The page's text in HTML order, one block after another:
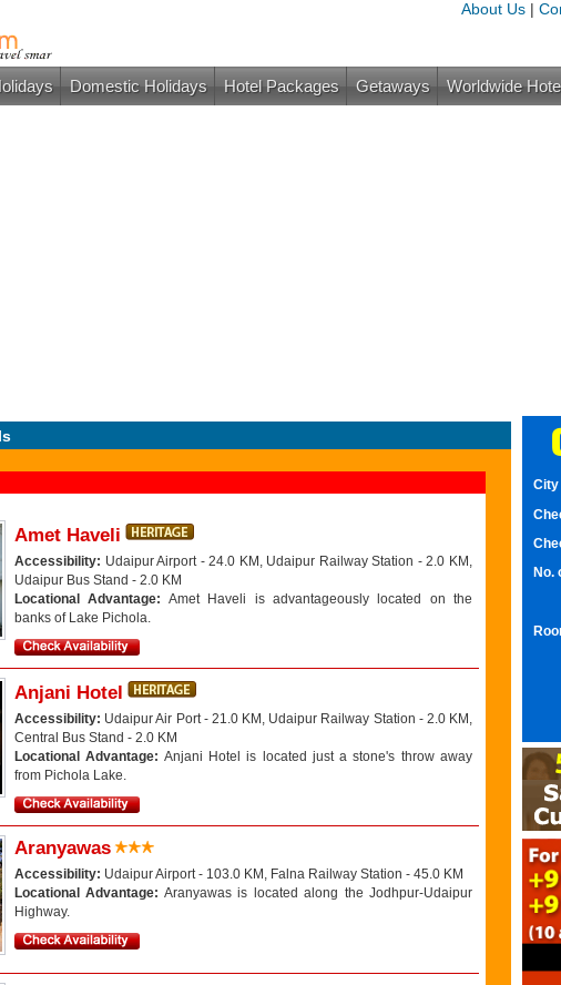
About Us |
Domestic Holidays Hotel Packages Getaways Worldwide
Amet Haveli
Accessibility: Udaipur Airport - 24.0 KM, Udaipur Railway Station - 2.0 KM,
Udaipur Bus Stand - 2.0 KM
Locational Advantage: Amet Haveli is advantageously located on the
banks of Lake Pichola.
Anjani Hotel
Accessibility: Udaipur Air Port - 21.0 KM, Udaipur Railway Station - 2.0 KM,
Central Bus Stand - 2.0 KM
Locational Advantage: Anjani Hotel is located just a stone's throw away
from Pichola Lake.
Aranyawas
Accessibility: Udaipur Airport - 103.0 KM, Falna Railway Station - 45.0 KM
Locational Advantage: Aranyawas is located along the Jodhpur-Udaipur
Highway.
City
No.